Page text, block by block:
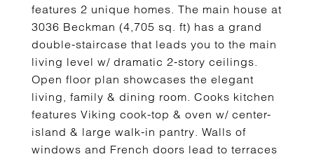
features 2 unique homes. The main house at
3036 Beckman (4,705 sq. ft) has a grand
double-staircase that leads you to the main
living level w/ dramatic 2-story ceilings.
Open floor plan showcases the elegant
living, family & dining room. Cooks kitchen
features Viking cook-top & oven w/ center-
island & large walk-in pantry. Walls of
windows and French doors lead to terraces